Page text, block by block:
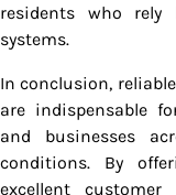
residents who
systems.
In conclusion,
are indispensable
and businesses
conditions. By
excellent